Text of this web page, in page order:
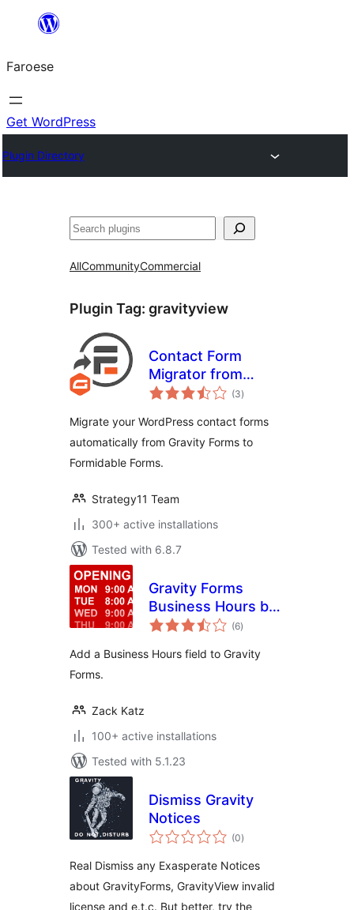
innihald
Faroese
Get WordPress
Plugin Directory
Leita
AllCommunityCommercial
Plugin Tag: gravityview
Contact Form
Migrator from
Gravity Forms to
(3total
ratings
)
Migrate your WordPress contact forms
automatically from Gravity Forms to
Formidable Forms.
Strategy11 Team
300+ active installations
Tested with 6.8.7
Gravity Forms
Business Hours by
GravityView (6total
ratings
)
Add a Business Hours field to Gravity
Forms.
Zack Katz
100+ active installations
Tested with 5.1.23
Dismiss Gravity
Notices
(0total
ratings
)
Real Dismiss any Exasperate Notices
about GravityForms, GravityView invalid
license and e.t.c. But better, try the